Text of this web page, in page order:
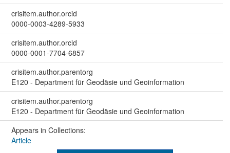
crisitem.author.orcid
0000-0003-4289-5933
crisitem.author.orcid
0000-0001-7704-6857
crisitem.author.parentorg
E120 - Department für Geodäsie und Geoinformation
crisitem.author.parentorg
E120 - Department für Geodäsie und Geoinformation
Appears in Collections:
Article